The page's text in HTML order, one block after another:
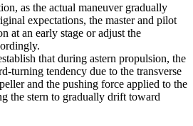
as the actual maneuver gradually
expectations, the master and pilot
at an early stage or adjust the
that during astern propulsion, the
turning tendency due to the transverse
and the pushing force applied to the
the stern to gradually drift toward